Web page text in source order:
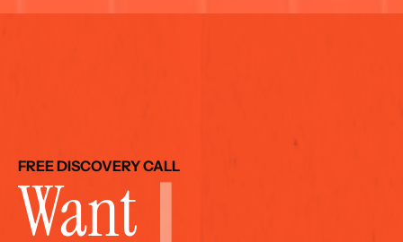
FREE DISCOVERY CALL